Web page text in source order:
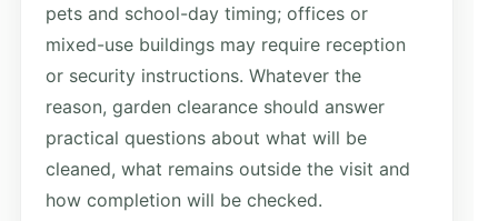
pets and school-day timing; offices or
mixed-use buildings may require reception
or security instructions. Whatever the
reason, garden clearance should answer
practical questions about what will be
cleaned, what remains outside the visit and
how completion will be checked.